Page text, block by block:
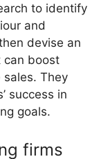
to identify
and
devise an
can boost
They
success in
goals.
firms